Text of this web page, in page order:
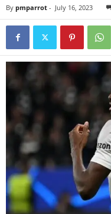
By pmparrot - July 16, 2023